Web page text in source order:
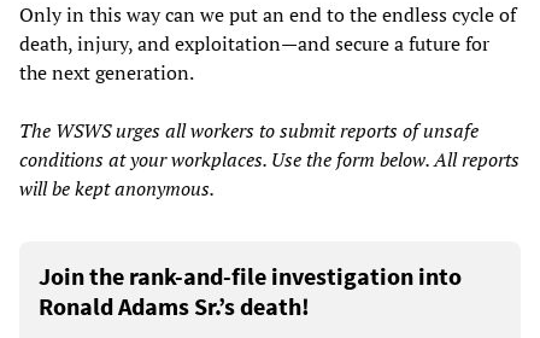
Only in this way can we put an end to the endless cycle of
death, injury, and exploitation—and secure a future for
the next generation.
The WSWS urges all workers to submit reports of unsafe
conditions at your workplaces. Use the form below. All reports
will be kept anonymous.
Join the rank-and-file investigation into
Ronald Adams Sr.’s death!